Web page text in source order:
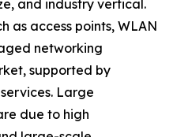
and industry vertical.
as access points, WLAN
networking
supported by
Large
due to high